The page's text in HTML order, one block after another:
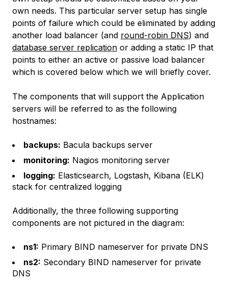
own needs. This particular server setup has single
points of failure which could be eliminated by adding
another load balancer (and round-robin DNS) and
database server replication or adding a static IP that
points to either an active or passive load balancer
which is covered below which we will briefly cover.
The components that will support the Application
servers will be referred to as the following
hostnames:
backups: Bacula backups server
monitoring: Nagios monitoring server
logging: Elasticsearch, Logstash, Kibana (ELK)
stack for centralized logging
Additionally, the three following supporting
components are not pictured in the diagram:
ns1: Primary BIND nameserver for private DNS
ns2: Secondary BIND nameserver for private
DNS